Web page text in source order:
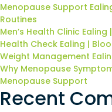
Menopause Support
Routines
Men’s Health Clinic
Health Check Ealing |
Weight Management
Why Menopause
Menopause Support
Recent